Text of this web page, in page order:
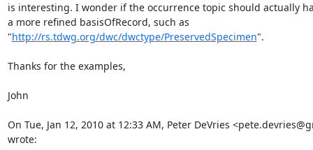
is interesting. I wonder if the occurrence topic should actually
a more refined basisOfRecord, such as
"http://rs.tdwg.org/dwc/dwctype/PreservedSpecimen".
Thanks for the examples,
John
On Tue, Jan 12, 2010 at 12:33 AM, Peter DeVries
wrote: